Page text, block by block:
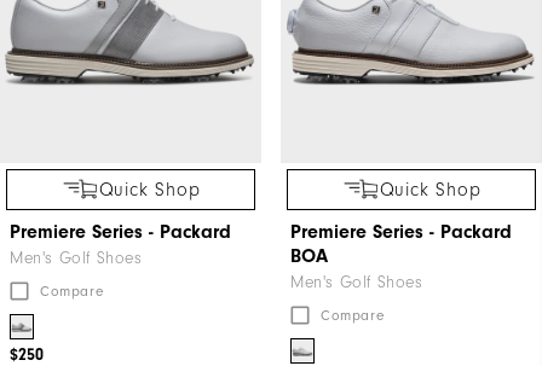
Quick Shop
Premiere Series - Packard
Men's Golf Shoes
Compare
$250
Quick Shop
Premiere Series - Packard
BOA
Men's Golf Shoes
Compare